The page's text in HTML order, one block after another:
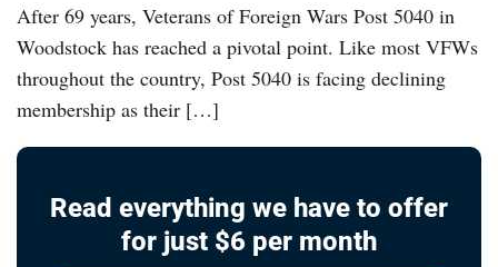
After 69 years, Veterans of Foreign Wars Post 5040 in
Woodstock has reached a pivotal point. Like most VFWs
throughout the country, Post 5040 is facing declining
membership as their […]
Read everything we have to offer
for just $6 per month